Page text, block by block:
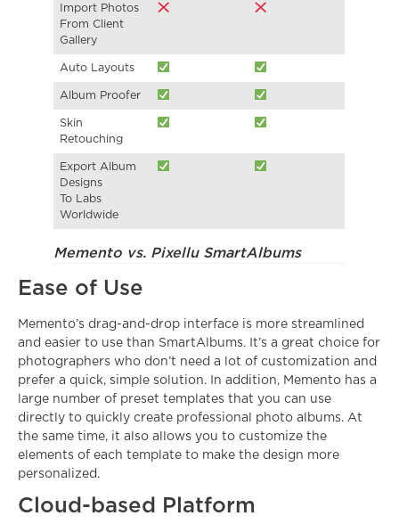
Import Photos
From Client
Gallery
Auto Layouts
Album Proofer
Skin
Retouching
Export Album
Designs
To Labs
Worldwide
Memento vs. Pixellu SmartAlbums
Ease of Use
Memento’s drag-and-drop interface is more streamlined
and easier to use than SmartAlbums. It’s a great choice for
photographers who don’t need a lot of customization and
prefer a quick, simple solution. In addition, Memento has a
large number of preset templates that you can use
directly to quickly create professional photo albums. At
the same time, it also allows you to customize the
elements of each template to make the design more
personalized.
Cloud-based Platform